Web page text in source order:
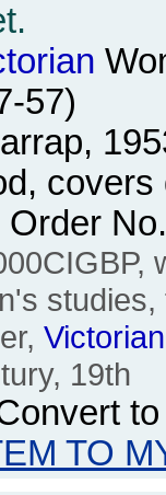
57)
Victorian
19th
TO